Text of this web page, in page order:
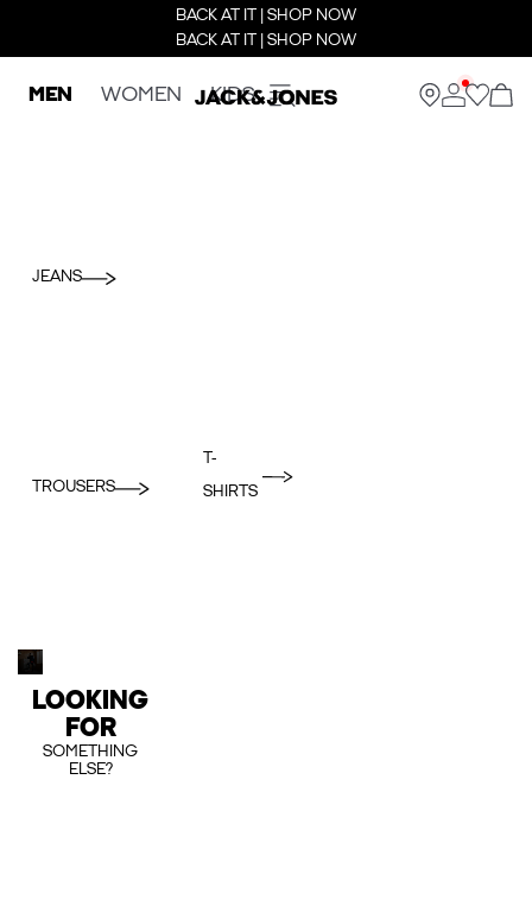
BACK AT IT | SHOP NOW
BACK AT IT | SHOP NOW
MEN WOMEN KIDS
JEANS
TROUSERS
T-
SHIRTS
LOOKING
FOR
SOMETHING
ELSE?